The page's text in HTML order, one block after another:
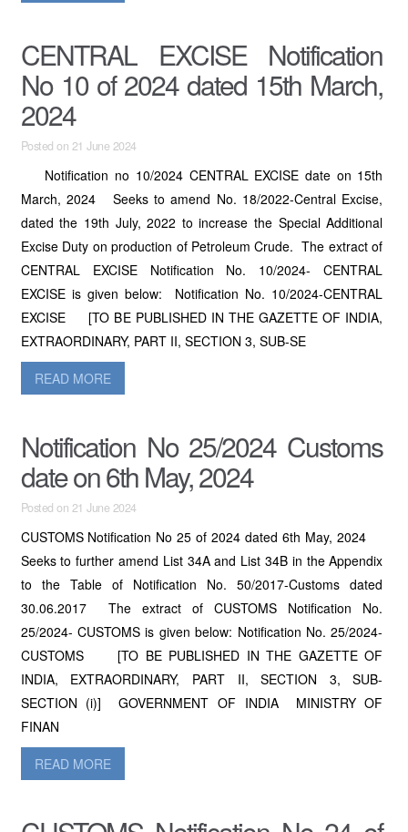
CENTRAL EXCISE Notification
No 10 of 2024 dated 15th March,
2024
Posted on 21 June 2024
Notification no 10/2024 CENTRAL EXCISE date on 15th
March, 2024 Seeks to amend No. 18/2022-Central Excise,
dated the 19th July, 2022 to increase the Special Additional
Excise Duty on production of Petroleum Crude. The extract of
CENTRAL EXCISE Notification No. 10/2024- CENTRAL
EXCISE is given below: Notification No. 10/2024-CENTRAL
EXCISE [TO BE PUBLISHED IN THE GAZETTE OF INDIA,
EXTRAORDINARY, PART II, SECTION 3, SUB-SE
READ MORE
Notification No 25/2024 Customs
date on 6th May, 2024
Posted on 21 June 2024
CUSTOMS Notification No 25 of 2024 dated 6th May, 2024
Seeks to further amend List 34A and List 34B in the Appendix
to the Table of Notification No. 50/2017-Customs dated
30.06.2017 The extract of CUSTOMS Notification No.
25/2024- CUSTOMS is given below: Notification No. 25/2024-
CUSTOMS [TO BE PUBLISHED IN THE GAZETTE OF
INDIA, EXTRAORDINARY, PART II, SECTION 3, SUB-
SECTION (i)] GOVERNMENT OF INDIA MINISTRY OF
FINAN
READ MORE